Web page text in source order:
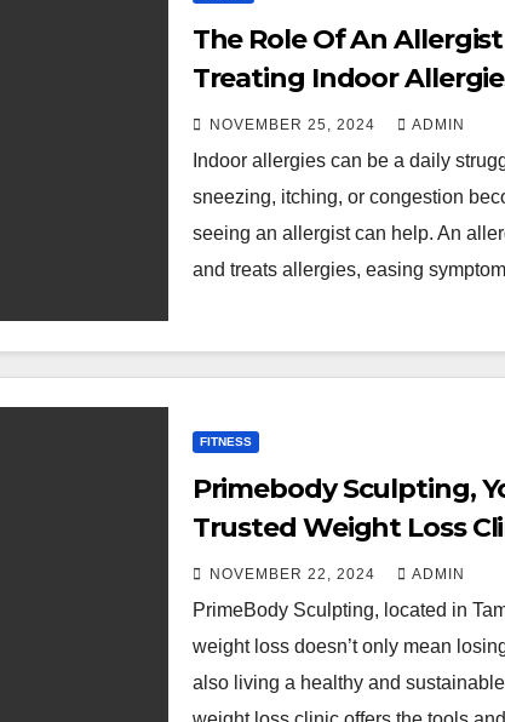
The Role Of An
Treating Indoor
NOVEMBER 25, 2024 ADMIN
Indoor allergies can be a daily
sneezing, itching, or congestion
seeing an allergist can help. An
and treats allergies, easing
FITNESS
Primebody Sculpting,
Trusted Weight Loss
Help You Achieve
Weight Loss Journey
NOVEMBER 22, 2024 ADMIN
PrimeBody Sculpting, located in
weight loss doesn’t only mean
also living a healthy and